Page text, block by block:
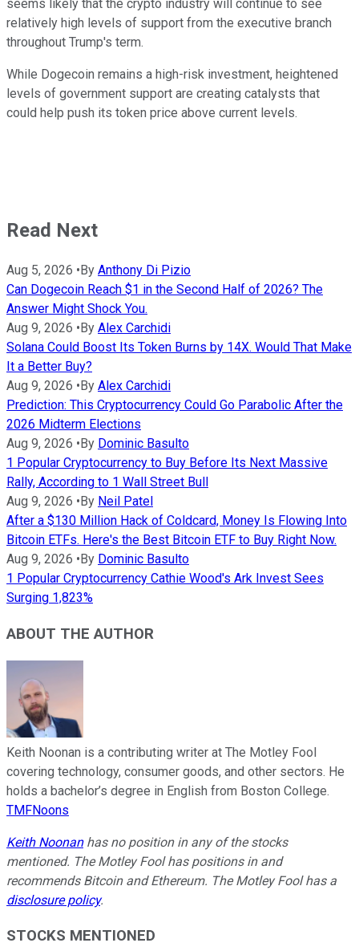
seems likely that the crypto industry will continue to see
relatively high levels of support from the executive branch
throughout Trump's term.
While Dogecoin remains a high-risk investment, heightened
levels of government support are creating catalysts that
could help push its token price above current levels.
Read Next
Aug 5, 2026 • By Anthony Di Pizio
Can Dogecoin Reach $1 in the Second Half of 2026? The
Answer Might Shock You.
Aug 9, 2026 • By Alex Carchidi
Solana Could Boost Its Token Burns by 14X. Would That Make
It a Better Buy?
Aug 9, 2026 • By Alex Carchidi
Prediction: This Cryptocurrency Could Go Parabolic After the
2026 Midterm Elections
Aug 9, 2026 • By Dominic Basulto
1 Popular Cryptocurrency to Buy Before Its Next Massive
Rally, According to 1 Wall Street Bull
Aug 9, 2026 • By Neil Patel
After a $130 Million Hack of Coldcard, Money Is Flowing Into
Bitcoin ETFs. Here's the Best Bitcoin ETF to Buy Right Now.
Aug 9, 2026 • By Dominic Basulto
1 Popular Cryptocurrency Cathie Wood's Ark Invest Sees
Surging 1,823%
ABOUT THE AUTHOR
Keith Noonan is a contributing writer at The Motley Fool
covering technology, consumer goods, and other sectors. He
holds a bachelor’s degree in English from Boston College.
TMFNoons
Keith Noonanhas no position in any of the stocks
mentioned. The Motley Fool has positions in and
recommends Bitcoin and Ethereum. The Motley Fool has a
disclosure policy.
STOCKS MENTIONED